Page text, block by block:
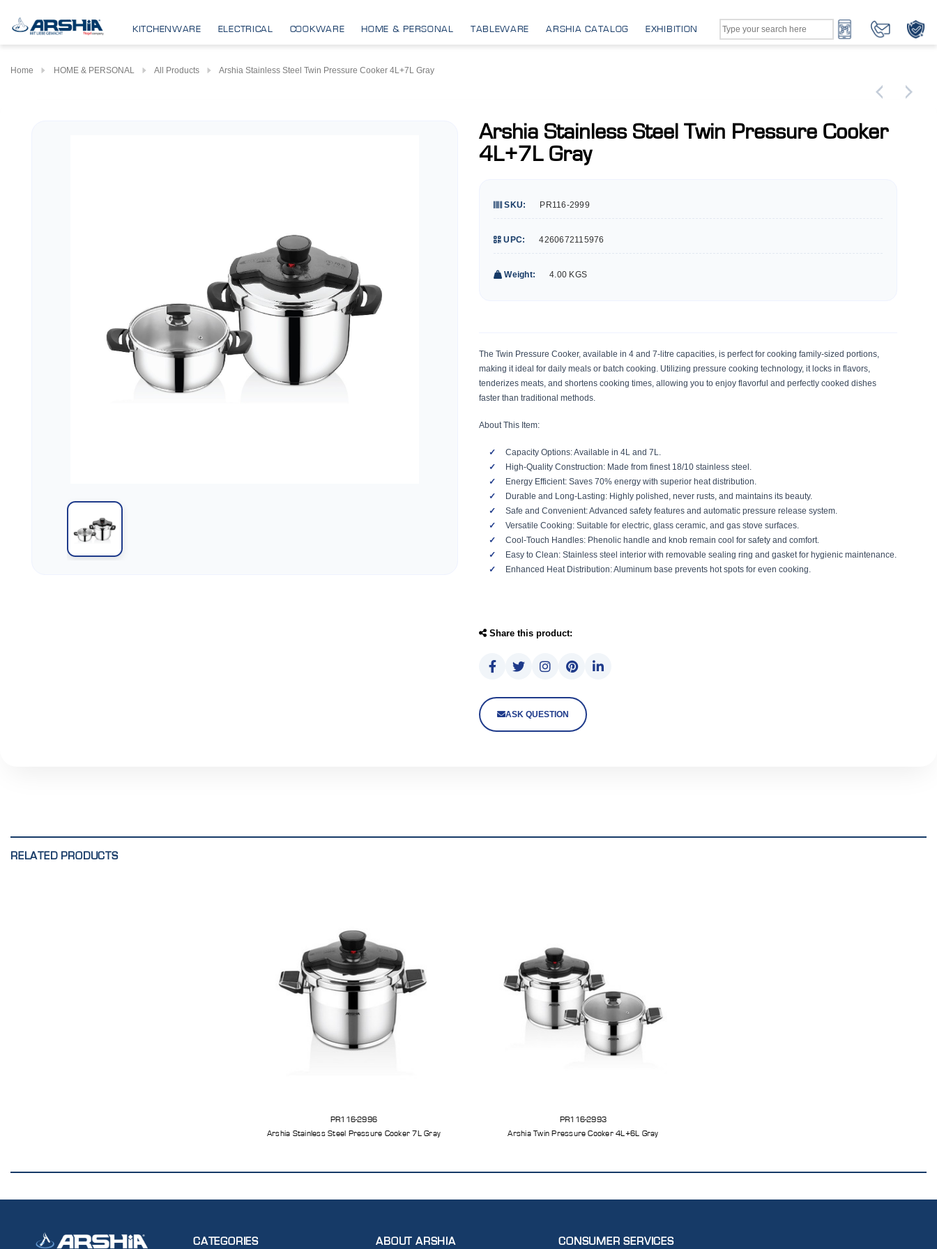
KITCHENWARE ELECTRICAL COOKWARE HOME & PERSONAL TABLEWARE ARSHIA CATALOG EXHIBITION
Home HOME & PERSONAL All Products Arshia Stainless Steel Twin Pressure Cooker 4L+7L Gray
Arshia Stainless Steel Twin Pressure Cooker
4L+7L Gray
SKU: PR116-2999
UPC: 4260672115976
Weight: 4.00 KGS
The Twin Pressure Cooker, available in 4 and 7-litre capacities, is perfect for cooking family-sized portions,
making it ideal for daily meals or batch cooking. Utilizing pressure cooking technology, it locks in flavors,
tenderizes meats, and shortens cooking times, allowing you to enjoy flavorful and perfectly cooked dishes
faster than traditional methods.
About This Item:
Capacity Options: Available in 4L and 7L.
High-Quality Construction: Made from finest 18/10 stainless steel.
Energy Efficient: Saves 70% energy with superior heat distribution.
Durable and Long-Lasting: Highly polished, never rusts, and maintains its beauty.
Safe and Convenient: Advanced safety features and automatic pressure release system.
Versatile Cooking: Suitable for electric, glass ceramic, and gas stove surfaces.
Cool-Touch Handles: Phenolic handle and knob remain cool for safety and comfort.
Easy to Clean: Stainless steel interior with removable sealing ring and gasket for hygienic maintenance.
Enhanced Heat Distribution: Aluminum base prevents hot spots for even cooking.
Share this product:
ASK QUESTION
RELATED PRODUCTS
PR116-2996
Arshia Stainless Steel Pressure Cooker 7L Gray
PR116-2993
Arshia Twin Pressure Cooker 4L+6L Gray
CATEGORIES ABOUT ARSHIA CONSUMER SERVICES